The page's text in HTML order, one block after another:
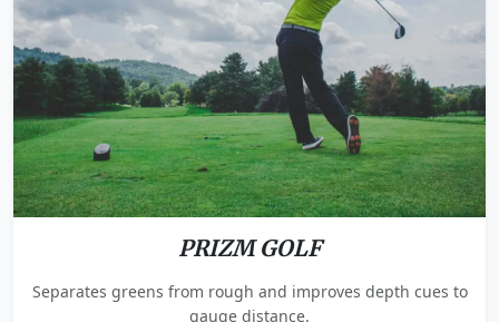
PRIZM GOLF
Separates greens from rough and improves depth cues to
gauge distance.